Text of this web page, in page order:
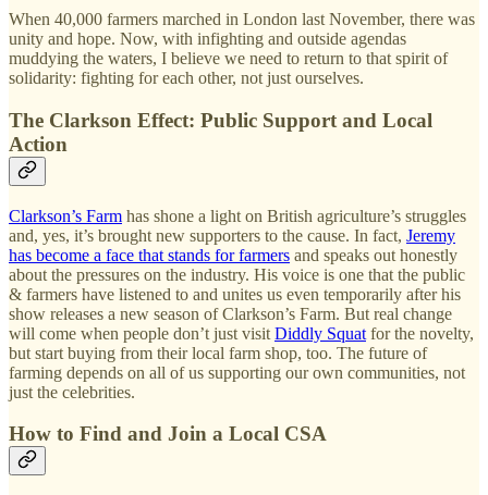
When 40,000 farmers marched in London last November, there was
unity and hope. Now, with infighting and outside agendas
muddying the waters, I believe we need to return to that spirit of
solidarity: fighting for each other, not just ourselves.
The Clarkson Effect: Public Support and Local
Action
Clarkson’s Farm has shone a light on British agriculture’s struggles
and, yes, it’s brought new supporters to the cause. In fact, Jeremy
has become a face that stands for farmers and speaks out honestly
about the pressures on the industry. His voice is one that the public
& farmers have listened to and unites us even temporarily after his
show releases a new season of Clarkson’s Farm. But real change
will come when people don’t just visit Diddly Squat for the novelty,
but start buying from their local farm shop, too. The future of
farming depends on all of us supporting our own communities, not
just the celebrities.
How to Find and Join a Local CSA